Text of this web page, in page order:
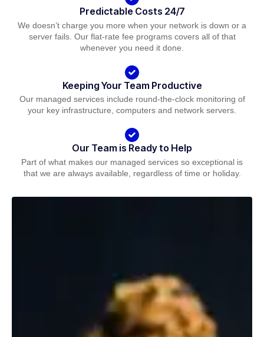
Predictable Costs 24/7
We doesn’t charge you more when your network is down or a
server fails. Our flat-rate fee programs covers all of that
whenever you need it done.
Keeping Your Team Productive
Our managed services include round-the-clock monitoring of
your key infrastructure, computers and network servers.
Our Team is Ready to Help
Part of what makes our managed services so exceptional is
that we are always available, regardless of time or holiday.